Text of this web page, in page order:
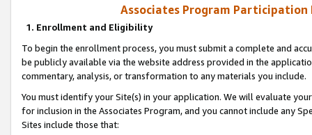
Associates Program Participation
1. Enrollment and Eligibility
To begin the enrollment process, you must submit a complete and
be publicly available via the website address provided in the
commentary, analysis, or transformation to any materials you include.
You must identify your Site(s) in your application. We will evaluate
for inclusion in the Associates Program, and you cannot include any
Sites include those that: